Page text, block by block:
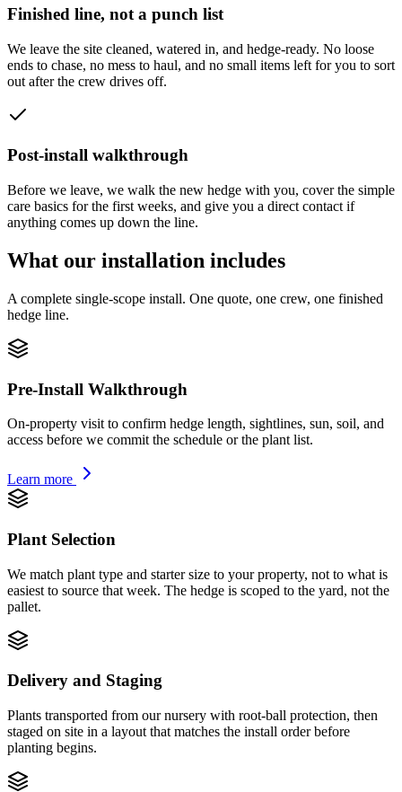
Finished line, not a punch list
We leave the site cleaned, watered in, and hedge-ready. No loose
ends to chase, no mess to haul, and no small items left for you to sort
out after the crew drives off.
Post-install walkthrough
Before we leave, we walk the new hedge with you, cover the simple
care basics for the first weeks, and give you a direct contact if
anything comes up down the line.
What our installation includes
A complete single-scope install. One quote, one crew, one finished
hedge line.
Pre-Install Walkthrough
On-property visit to confirm hedge length, sightlines, sun, soil, and
access before we commit the schedule or the plant list.
Learn more
Plant Selection
We match plant type and starter size to your property, not to what is
easiest to source that week. The hedge is scoped to the yard, not the
pallet.
Delivery and Staging
Plants transported from our nursery with root-ball protection, then
staged on site in a layout that matches the install order before
planting begins.